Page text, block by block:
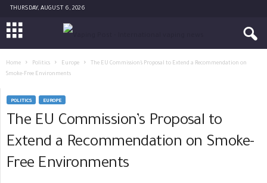
THURSDAY, AUGUST 6, 2026
Home Politics Europe
The EU Commission’s Proposal to Extend a Recommendation on
Smoke-Free Environments
POLITICS EUROPE
The EU Commission’s Proposal to
Extend a Recommendation on Smoke-
Free Environments